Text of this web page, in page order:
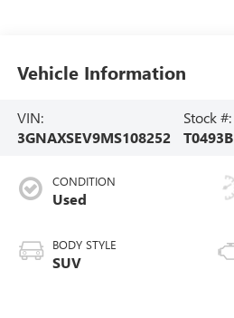
Vehicle Information
VIN:
3GNAXSEV9MS108252
Stock #:
T0493B
CONDITION
Used
BODY STYLE
SUV